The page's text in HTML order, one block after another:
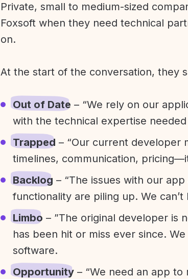
Private, small to medium-sized
Foxsoft when they need technical
on.
At the start of the conversation, they
Out of Date – “We rely on our
with the technical expertise
Trapped – “Our current developer
timelines, communication,
Backlog – “The issues with our
functionality are piling up. We
Limbo – ”The original developer is
has been hit or miss ever since.
software.
Opportunity – “We need an app